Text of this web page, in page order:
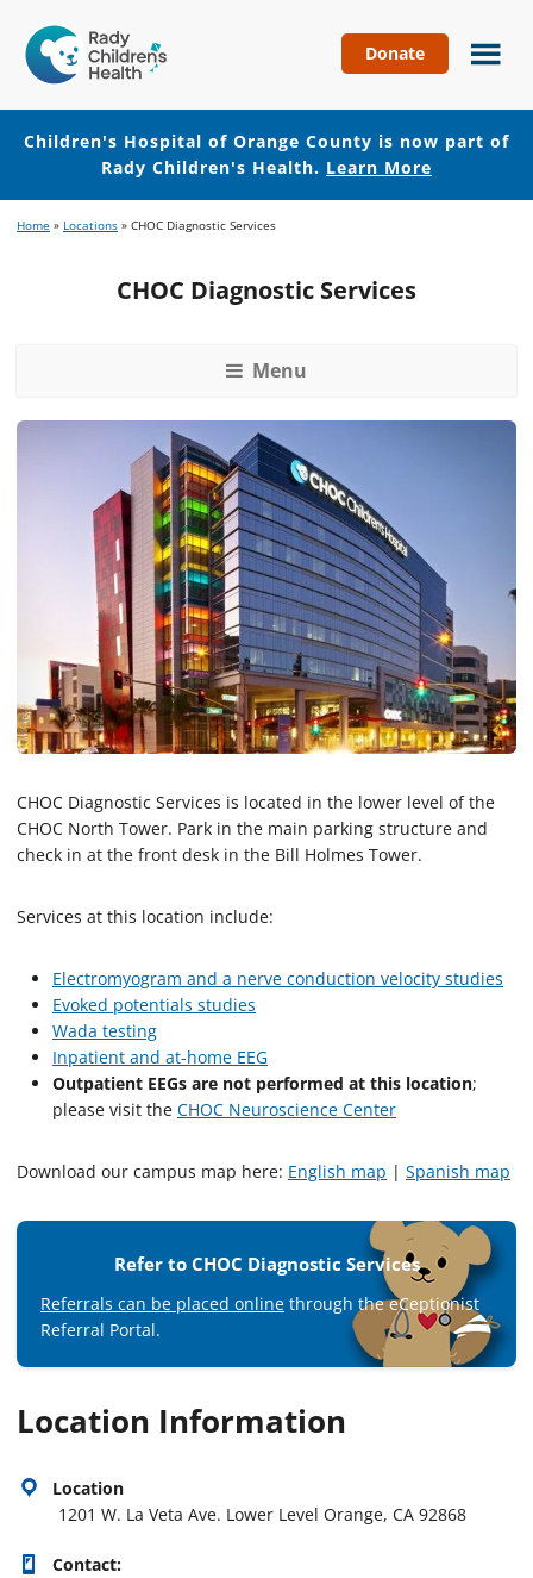
Hospital
of
Orange
County
Donate
Children's Hospital of Orange County is now part of
Rady Children's Health. Learn More
to
to
Home » Locations » CHOC Diagnostic Services
CHOC Diagnostic Services
Menu
CHOC Diagnostic Services is located in the lower level of the
CHOC North Tower. Park in the main parking structure and
check in at the front desk in the Bill Holmes Tower.
Services at this location include:
Electromyogram and a nerve conduction velocity studies
Evoked potentials studies
Wada testing
Inpatient and at-home EEG
Outpatient EEGs are not performed at this location;
please visit the CHOC Neuroscience Center
Download our campus map here: English map | Spanish map
Refer to CHOC Diagnostic Services
Referrals can be placed online through the eCeptionist
Referral Portal.
Location Information
Location
1201 W. La Veta Ave. Lower Level Orange, CA 92868
Contact: